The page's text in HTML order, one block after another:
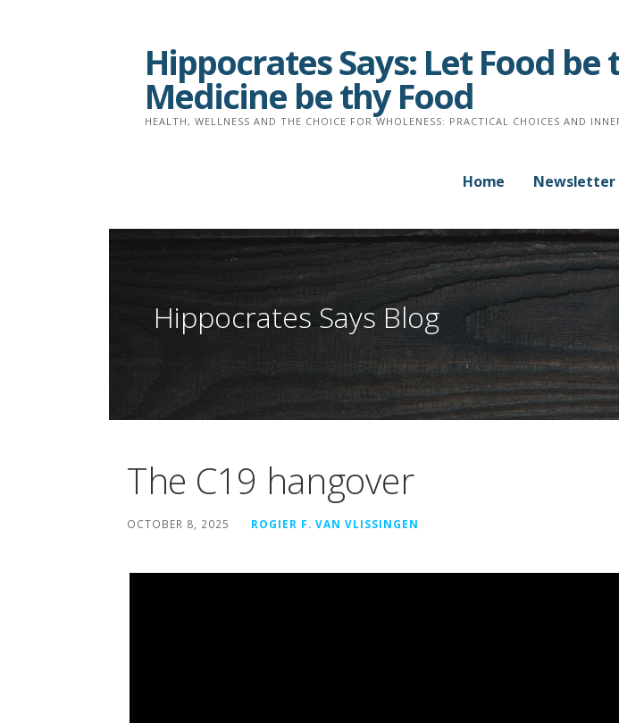
Hippocrates Says: Let Food
Medicine be thy Food
HEALTH, WELLNESS AND THE CHOICE FOR WHOLENESS: PRACTICAL CHOICES AND
Home Newsletter
Hippocrates Says Blog
The C19 hangover
OCTOBER 8, 2025 ROGIER F. VAN VLISSINGEN